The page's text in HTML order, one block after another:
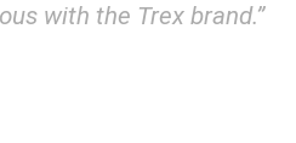
with the Trex brand.”